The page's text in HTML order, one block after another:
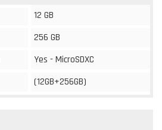
12 GB
256 GB
Yes - MicroSDXC
(12GB+256GB)